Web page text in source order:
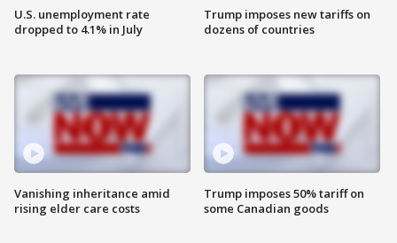
U.S. unemployment rate
dropped to 4.1% in July
Vanishing inheritance amid
rising elder care costs
Trump imposes new tariffs on
dozens of countries
Trump imposes 50% tariff on
some Canadian goods